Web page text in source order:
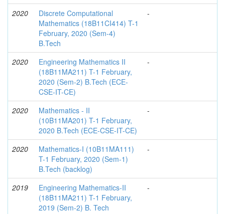
2020
Discrete Computational
Mathematics (18B11CI414) T-1
February, 2020 (Sem-4)
B.Tech
-
2020
Engineering Mathematics II
(18B11MA211) T-1 February,
2020 (Sem-2) B.Tech (ECE-
CSE-IT-CE)
-
2020
Mathematics - II
(10B11MA201) T-1 February,
2020 B.Tech (ECE-CSE-IT-CE)
-
2020
Mathematics-I (10B11MA111)
T-1 February, 2020 (Sem-1)
B.Tech (backlog)
-
2019
Engineering Mathematics-II
(18B11MA211) T-1 February,
2019 (Sem-2) B. Tech
-